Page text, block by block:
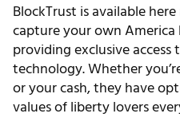
BlockTrust is available
capture your own
providing exclusive access
technology. Whether
or your cash, they have
values of liberty lovers